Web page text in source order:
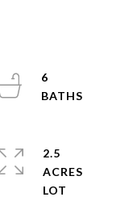
6
2.5
ACRES